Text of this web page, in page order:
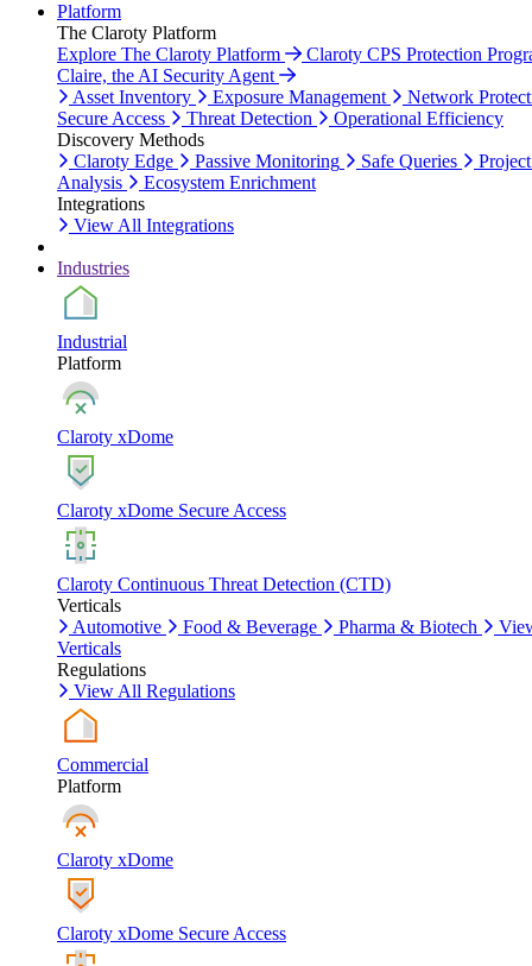
Platform
The Claroty Platform
Explore The Claroty Platform
Claroty CPS Protection
Claire, the AI Security Agent
Asset Inventory
Exposure Management
Network
Secure Access
Threat Detection
Operational Efficiency
Discovery Methods
Claroty Edge
Passive Monitoring Safe Queries
Analysis
Ecosystem Enrichment
Integrations
View All Integrations
Industries
Industrial
Platform
Claroty xDome
Claroty xDome Secure Access
Claroty Continuous Threat Detection (CTD)
Verticals
Automotive
Food & Beverage Pharma & Biotech
Verticals
Regulations
View All Regulations
Commercial
Platform
Claroty xDome
Claroty xDome Secure Access